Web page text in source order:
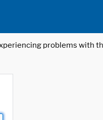
problems with